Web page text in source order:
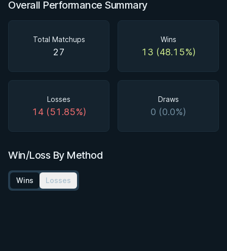
Overall Performance Summary
Total Matchups
27
Wins
13 (48.15%)
Losses
14 (51.85%)
Draws
0 (0.0%)
Win/Loss By Method
Wins Losses